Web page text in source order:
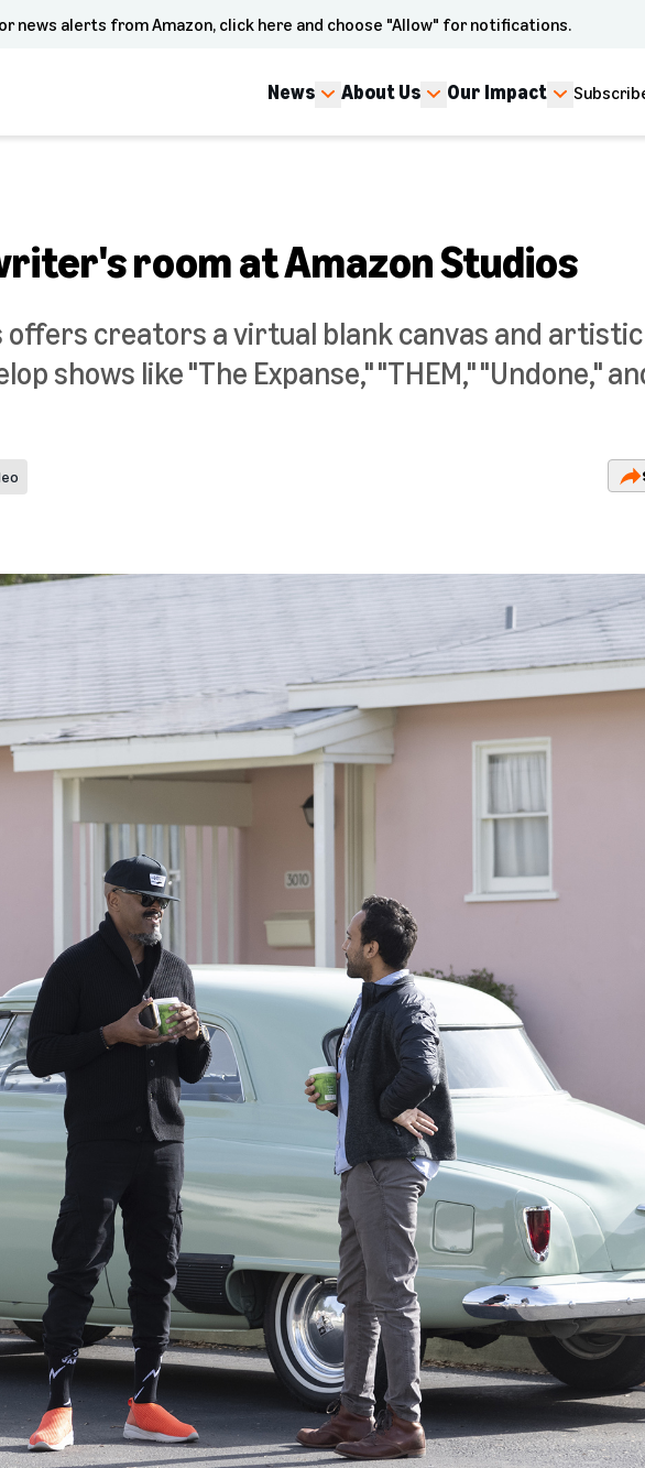
news alerts from Amazon, click here and choose "Allow" for notifications.
News About Us Our Impact
room at Amazon Studios
offers creators a virtual blank canvas and artistic
shows like "The Expanse," "THEM," "Undone,"